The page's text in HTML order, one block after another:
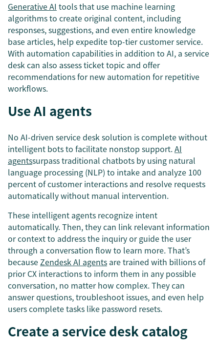
Generative AI tools that use machine learning
algorithms to create original content, including
responses, suggestions, and even entire knowledge
base articles, help expedite top-tier customer service.
With automation capabilities in addition to AI, a service
desk can also assess ticket topic and offer
recommendations for new automation for repetitive
workflows.
Use AI agents
No AI-driven service desk solution is complete without
intelligent bots to facilitate nonstop support.AI
agentssurpass traditional chatbots by using natural
language processing (NLP) to intake and analyze 100
percent of customer interactions and resolve requests
automatically without manual intervention.
These intelligent agents recognize intent
automatically. Then, they can link relevant information
or context to address the inquiry or guide the user
through a conversation flow to learn more. That’s
becauseZendesk AI agents are trained with billions of
prior CX interactions to inform them in any possible
conversation, no matter how complex. They can
answer questions, troubleshoot issues, and even help
users complete tasks like password resets.
Create a service desk catalog